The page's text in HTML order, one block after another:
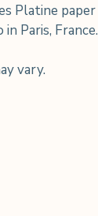
Platine paper
Paris, France.
vary.